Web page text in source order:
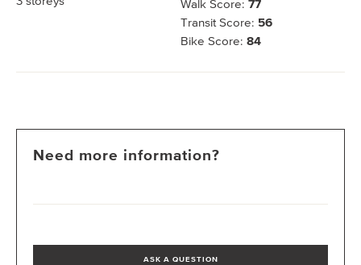
Walk Score: 77
Transit Score: 56
Bike Score: 84
Need more information?
ASK A QUESTION